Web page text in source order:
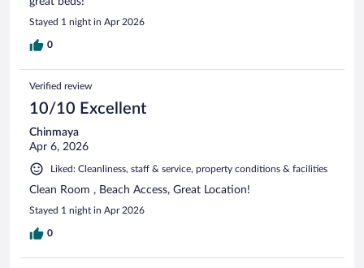
Stayed 1 night in Apr 2026
0
Verified review
10/10 Excellent
Chinmaya
Apr 6, 2026
Liked: Cleanliness, staff & service, property conditions & facilities
Clean Room , Beach Access, Great Location!
Stayed 1 night in Apr 2026
0